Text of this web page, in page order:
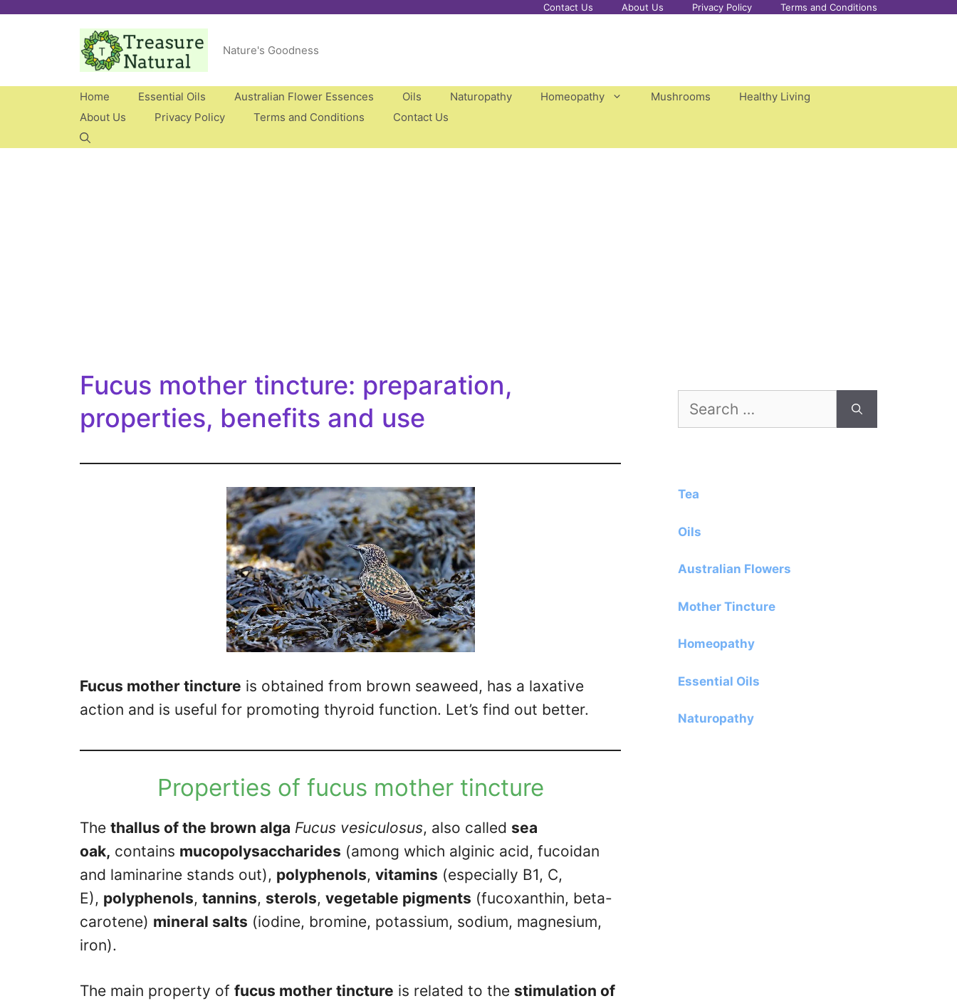
Skip
Contact Us About Us Privacy Policy Terms and Conditions
Nature's Goodness
Home Essential Oils Australian Flower Essences Oils Naturopathy Homeopathy Mushrooms
Healthy Living
About Us
Privacy Policy Terms and Conditions Contact Us
Fucus mother tincture: preparation,
properties, benefits and use
Fucus mother tincture is obtained from brown seaweed, has a laxative
action and is useful for promoting thyroid function. Let’s find out better.
Properties of fucus mother tincture
The thallus of the brown alga Fucus vesiculosus, also called sea
oak, contains mucopolysaccharides (among which alginic acid, fucoidan
and laminarine stands out), polyphenols, vitamins (especially B1, C,
E), polyphenols, tannins, sterols, vegetable pigments (fucoxanthin, beta-
carotene) mineral salts (iodine, bromine, potassium, sodium, magnesium,
iron).
The main property of fucus mother tincture is related to the stimulation of
for:
Tea
Oils
Australian Flowers
Mother Tincture
Homeopathy
Essential Oils
Naturopathy